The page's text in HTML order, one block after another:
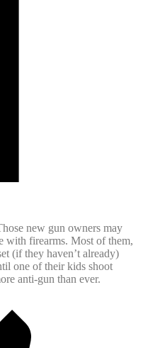
new gun owners may
with firearms. Most of them,
(if they haven’t already)
one of their kids shoot
anti-gun than ever.